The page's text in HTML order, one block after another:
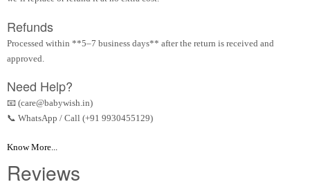
Refunds
Processed within **5–7 business days** after the return is received and
approved.
Need Help?
📧 (care@babywish.in)
📞 WhatsApp / Call (+91 9930455129)
Know More...
Reviews